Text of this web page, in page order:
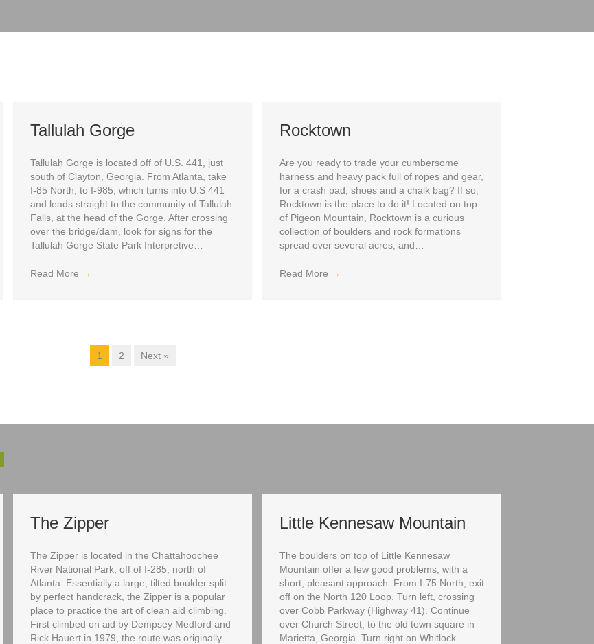
Tallulah Gorge
Tallulah Gorge is located off of U.S. 441, just
south of Clayton, Georgia. From Atlanta, take
I-85 North, to I-985, which turns into U.S 441
and leads straight to the community of Tallulah
Falls, at the head of the Gorge. After crossing
over the bridge/dam, look for signs for the
Tallulah Gorge State Park Interpretive…
Read More →
Rocktown
Are you ready to trade your cumbersome
harness and heavy pack full of ropes and gear,
for a crash pad, shoes and a chalk bag? If so,
Rocktown is the place to do it! Located on top
of Pigeon Mountain, Rocktown is a curious
collection of boulders and rock formations
spread over several acres, and…
Read More →
1 2 Next »
The Zipper
The Zipper is located in the Chattahoochee
River National Park, off of I-285, north of
Atlanta. Essentially a large, tilted boulder split
by perfect handcrack, the Zipper is a popular
place to practice the art of clean aid climbing.
First climbed on aid by Dempsey Medford and
Rick Hauert in 1979, the route was originally…
Little Kennesaw Mountain
The boulders on top of Little Kennesaw
Mountain offer a few good problems, with a
short, pleasant approach. From I-75 North, exit
off on the North 120 Loop. Turn left, crossing
over Cobb Parkway (Highway 41). Continue
over Church Street, to the old town square in
Marietta, Georgia. Turn right on Whitlock